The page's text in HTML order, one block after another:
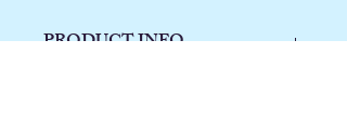
PRODUCT INFO